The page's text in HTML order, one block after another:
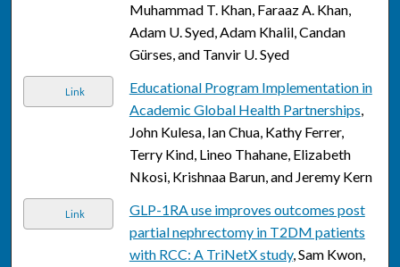
Muhammad T. Khan, Faraaz A. Khan,
Adam U. Syed, Adam Khalil, Candan
Gürses, and Tanvir U. Syed
Link
Educational Program Implementation in
Academic Global Health Partnerships,
John Kulesa, Ian Chua, Kathy Ferrer,
Terry Kind, Lineo Thahane, Elizabeth
Nkosi, Krishnaa Barun, and Jeremy Kern
Link
GLP-1RA use improves outcomes post
partial nephrectomy in T2DM patients
with RCC: A TriNetX study, Sam Kwon,